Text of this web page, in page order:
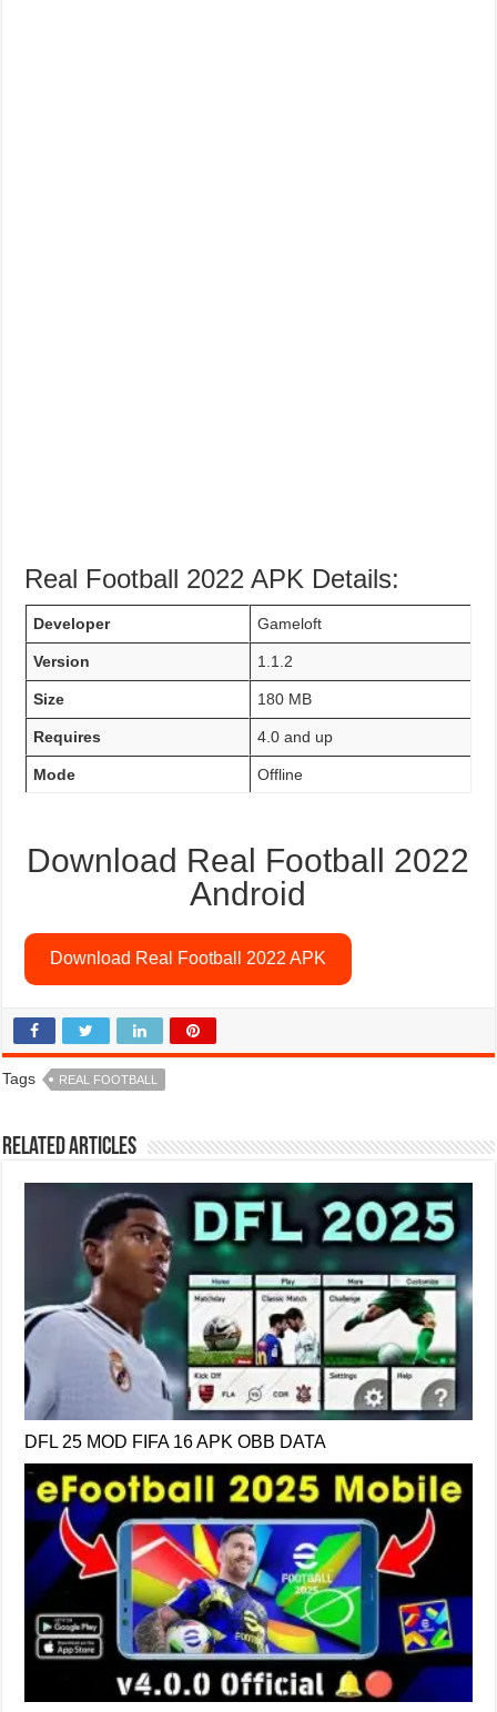
Real Football 2022 APK Details:
Developer Gameloft
Version 1.1.2
Size 180 MB
Requires 4.0 and up
Mode Offline
Download Real Football 2022
Android
Download Real Football 2022 APK
Tags REAL FOOTBALL
Related Articles
DFL 25 MOD FIFA 16 APK OBB DATA